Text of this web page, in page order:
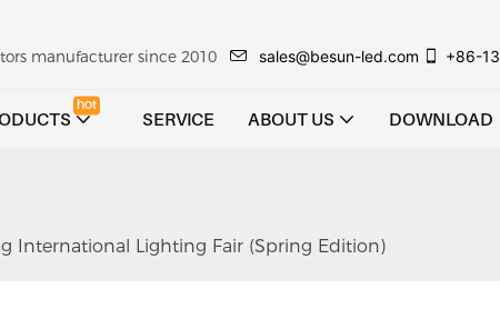
manufacturer since 2010 sales@besun-led.com +86-
hot
SERVICE ABOUT US DOWNLOAD
International Lighting Fair (Spring Edition)